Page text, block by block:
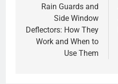
navigation
Rain Guards and
Side Window
Deflectors: How They
Work and When to
Use Them